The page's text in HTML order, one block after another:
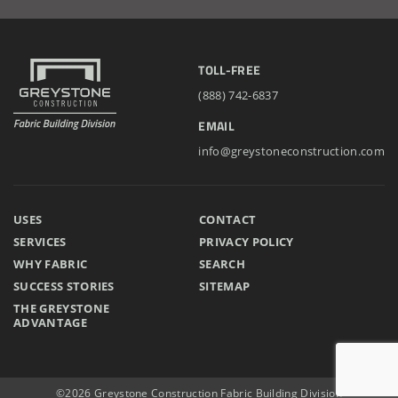
Storage Building
Installation Complete: Cross Lake Roll-Off Load Out
Facility in Backus, Minnesota
TOLL-FREE
(888) 742-6837
EMAIL
info@greystoneconstruction.com
USES
SERVICES
WHY FABRIC
SUCCESS STORIES
THE GREYSTONE
ADVANTAGE
CONTACT
PRIVACY POLICY
SEARCH
SITEMAP
©2026 Greystone Construction Fabric Building Division